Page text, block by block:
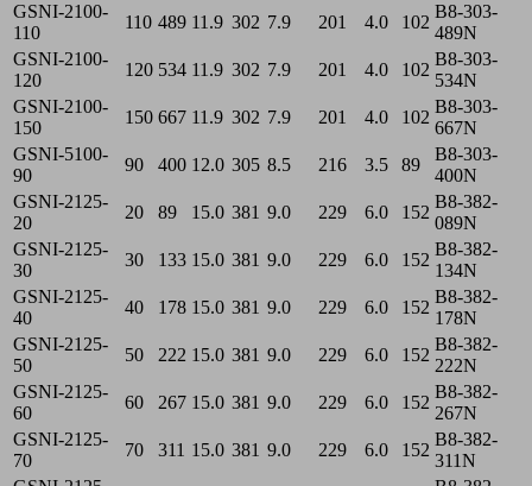
GSNI-2100-
110
110 489 11.9 302 7.9 201 4.0 102
B8-303-
489N
GSNI-2100-
120
120 534 11.9 302 7.9 201 4.0 102
B8-303-
534N
GSNI-2100-
150
150 667 11.9 302 7.9 201 4.0 102
B8-303-
667N
GSNI-5100-
90
90 400 12.0 305 8.5 216 3.5 89
B8-303-
400N
GSNI-2125-
20
20 89 15.0 381 9.0 229 6.0 152
B8-382-
089N
GSNI-2125-
30
30 133 15.0 381 9.0 229 6.0 152
B8-382-
134N
GSNI-2125-
40
40 178 15.0 381 9.0 229 6.0 152
B8-382-
178N
GSNI-2125-
50
50 222 15.0 381 9.0 229 6.0 152
B8-382-
222N
GSNI-2125-
60
60 267 15.0 381 9.0 229 6.0 152
B8-382-
267N
GSNI-2125-
70
70 311 15.0 381 9.0 229 6.0 152
B8-382-
311N